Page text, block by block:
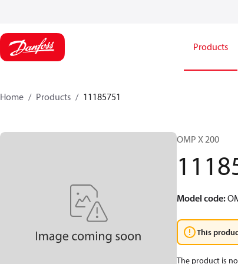
Products
Home Products 11185751
OMP X 200
Model code:
This
The product is